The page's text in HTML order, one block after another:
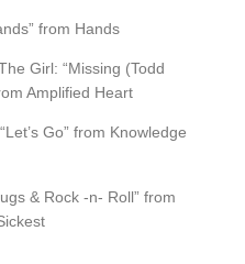
from Hands
Girl: “Missing (Todd
Amplified Heart
Go” from Knowledge
& Rock -n- Roll” from